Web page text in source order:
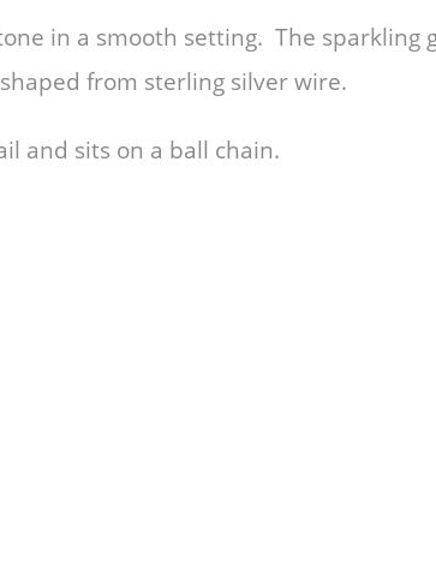
in a smooth setting. The sparkling
from sterling silver wire.
and sits on a ball chain.